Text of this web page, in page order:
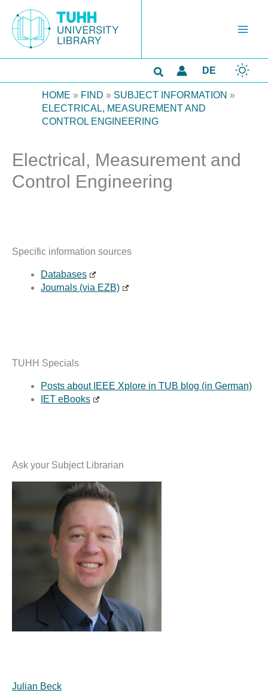
content
Search DE
HOME » FIND » SUBJECT INFORMATION »
ELECTRICAL, MEASUREMENT AND
CONTROL ENGINEERING
Electrical, Measurement and
Control Engineering
Specific information sources
Databases
Journals (via EZB)
TUHH Specials
Posts about IEEE Xplore in TUB blog (in German)
IET eBooks
Ask your Subject Librarian
Julian Beck